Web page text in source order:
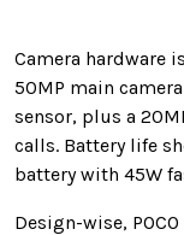
Camera hardware
50MP main
sensor, plus a
calls. Battery life
battery with 45W
Design-wise,